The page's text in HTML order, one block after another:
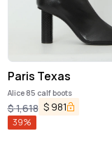
Paris Texas
Alice 85 calf boots
$1,618 $ 981
39%